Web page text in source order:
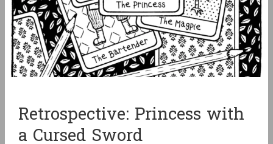
Retrospective: Princess with
a Cursed Sword